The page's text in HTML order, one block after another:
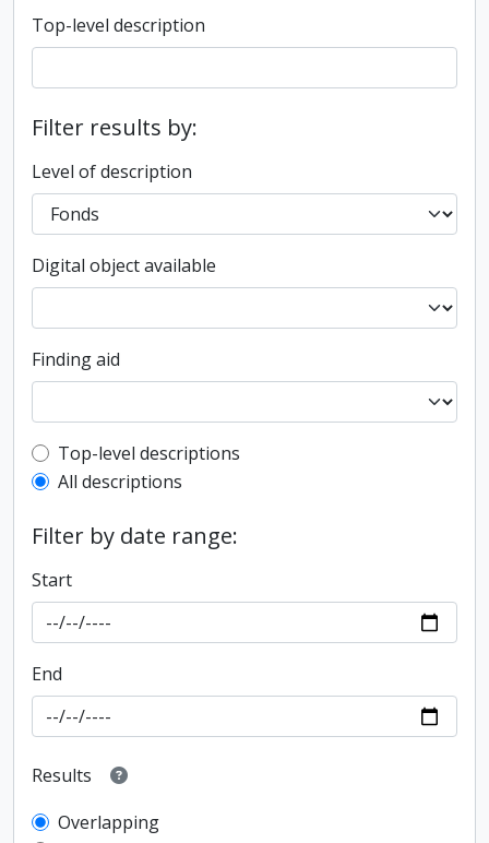
Top-level description
Filter results by:
Level of description
Digital object available
Finding aid
Top-level description filter
Top-level descriptions
All descriptions
Filter by date range:
Start
End
Results
Overlapping